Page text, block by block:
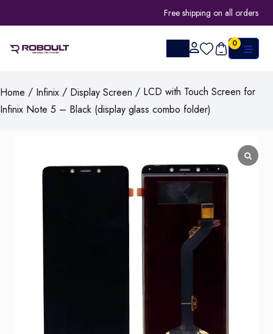
Free shipping on all orders
0
Home / Infinix / Display Screen / LCD with Touch Screen for
Infinix Note 5 – Black (display glass combo folder)